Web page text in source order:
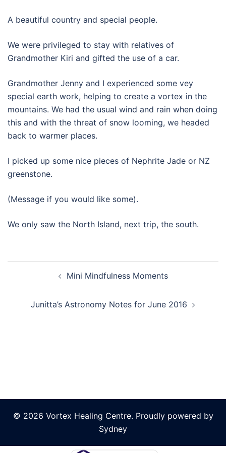
A beautiful country and special people.
We were privileged to stay with relatives of
Grandmother Kiri and gifted the use of a car.
Grandmother Jenny and I experienced some vey
special earth work, helping to create a vortex in the
mountains. We had the usual wind and rain when doing
this and with the threat of snow looming, we headed
back to warmer places.
I picked up some nice pieces of Nephrite Jade or NZ
greenstone.
(Message if you would like some).
We only saw the North Island, next trip, the south.
navigationMini Mindfulness Moments
Junitta’s Astronomy Notes for June 2016
© 2026 Vortex Healing Centre. Proudly powered by
Sydney